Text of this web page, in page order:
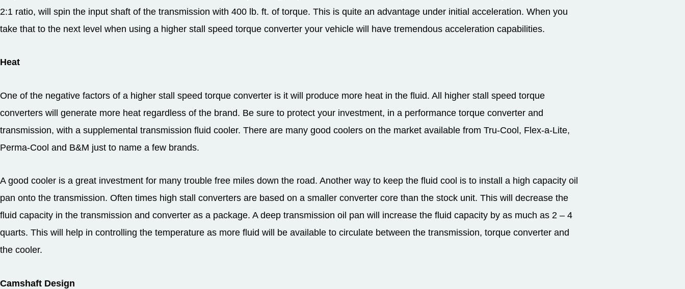
2:1 ratio, will spin the input shaft of the transmission with 400 lb. ft. of torque. This is quite an advantage under initial acceleration. When you
take that to the next level when using a higher stall speed torque converter your vehicle will have tremendous acceleration capabilities.
Heat
One of the negative factors of a higher stall speed torque converter is it will produce more heat in the fluid. All higher stall speed torque
converters will generate more heat regardless of the brand. Be sure to protect your investment, in a performance torque converter and
transmission, with a supplemental transmission fluid cooler. There are many good coolers on the market available from Tru-Cool, Flex-a-Lite,
Perma-Cool and B&M just to name a few brands.
A good cooler is a great investment for many trouble free miles down the road. Another way to keep the fluid cool is to install a high capacity oil
pan onto the transmission. Often times high stall converters are based on a smaller converter core than the stock unit. This will decrease the
fluid capacity in the transmission and converter as a package. A deep transmission oil pan will increase the fluid capacity by as much as 2 – 4
quarts. This will help in controlling the temperature as more fluid will be available to circulate between the transmission, torque converter and
the cooler.
Camshaft Design